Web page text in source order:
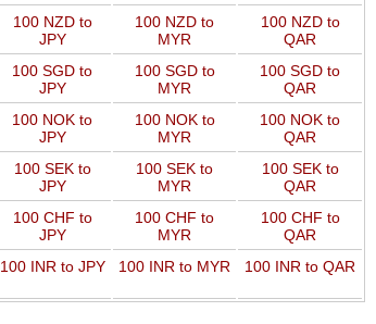
100 NZD to
JPY
100 NZD to
MYR
100 NZD to
QAR
100 SGD to
JPY
100 SGD to
MYR
100 SGD to
QAR
100 NOK to
JPY
100 NOK to
MYR
100 NOK to
QAR
100 SEK to
JPY
100 SEK to
MYR
100 SEK to
QAR
100 CHF to
JPY
100 CHF to
MYR
100 CHF to
QAR
100 INR to JPY 100 INR to MYR 100 INR to QAR